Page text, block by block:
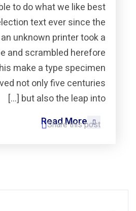
to do what we like best
text ever since the
unknown printer took a
and scrambled herefore
make a type specimen
not only five centuries
but also the leap into […]
Read More
Share this post